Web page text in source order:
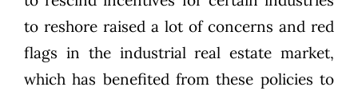
to reshore raised a lot of concerns and red
flags in the industrial real estate market,
which has benefited from these policies to